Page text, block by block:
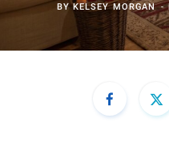
BYKELSEY MORGAN